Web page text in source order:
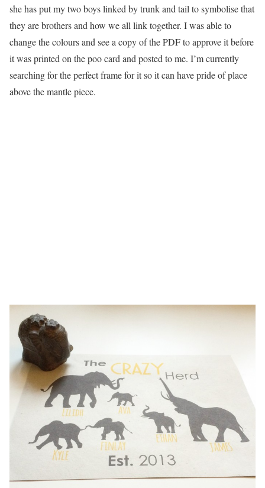
she has put my two boys linked by trunk and tail to symbolise that
they are brothers and how we all link together. I was able to
change the colours and see a copy of the PDF to approve it before
it was printed on the poo card and posted to me. I’m currently
searching for the perfect frame for it so it can have pride of place
above the mantle piece.